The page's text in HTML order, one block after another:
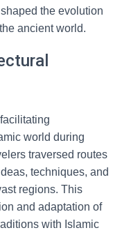
the evolution
ancient world.
world during
traversed routes
techniques, and
regions. This
and adaptation of
with Islamic